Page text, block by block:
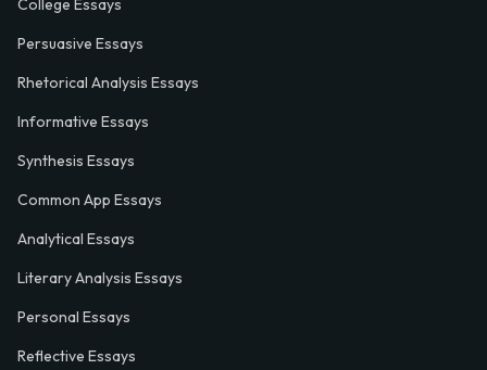
College Essays
Persuasive Essays
Rhetorical Analysis Essays
Informative Essays
Synthesis Essays
Common App Essays
Analytical Essays
Literary Analysis Essays
Personal Essays
Reflective Essays